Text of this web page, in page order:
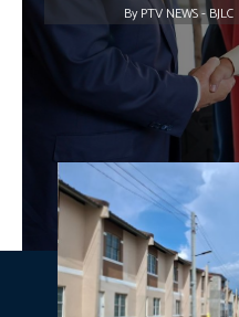
By PTV NEWS - BJLC